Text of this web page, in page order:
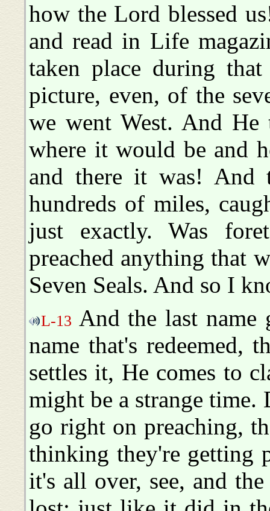
how the Lord blessed
and read in Life
taken place during
picture, even, of the
we went West. And He
where it would be and
and there it was! And
hundreds of miles,
just exactly. Was
preached anything that
Seven Seals. And so I
L-13 And the last name
name that's redeemed,
settles it, He comes to
might be a strange
go right on preaching,
thinking they're getting
it's all over, see, and